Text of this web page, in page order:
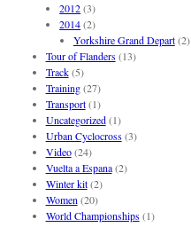
2012(3)
2014(2)
Yorkshire Grand Depart(2)
Tour of Flanders(13)
Track(5)
Training(27)
Transport(1)
Uncategorized(1)
Urban Cyclocross(3)
Video(24)
Vuelta a Espana(2)
Winter kit(2)
Women (20)
World Championships(1)